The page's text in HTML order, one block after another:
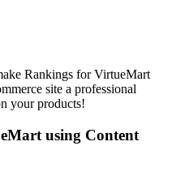
Rankings for VirtueMart
site a professional
your products!
using Content